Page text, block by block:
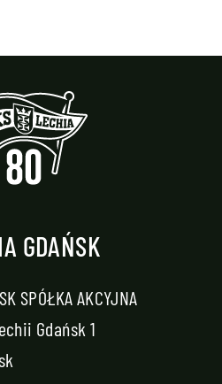
GDAŃSK
SPÓŁKA AKCYJNA
Gdańsk 1